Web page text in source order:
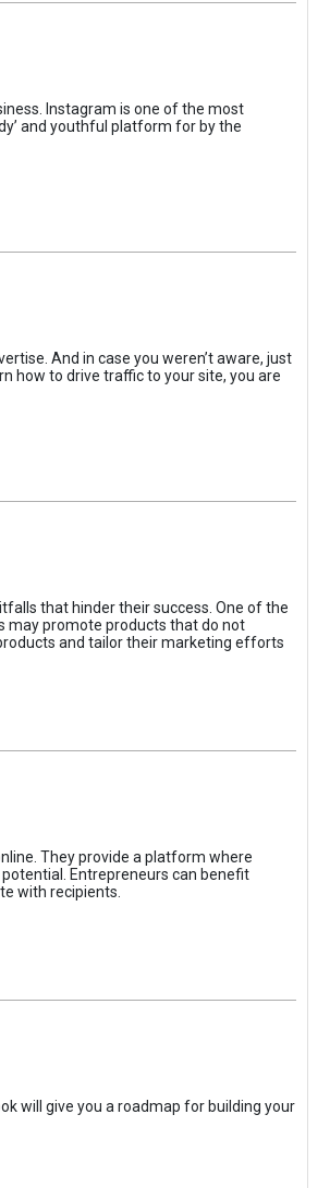
Instagram is one of the most
and youthful platform for by the
And in case you weren’t aware, just
how to drive traffic to your site, you are
that hinder their success. One of the
may promote products that do not
and tailor their marketing efforts
They provide a platform where
Entrepreneurs can benefit
with recipients.
will give you a roadmap for building your